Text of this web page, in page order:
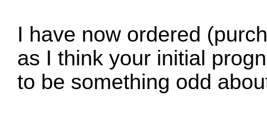
I have now ordered
as I think your initial
to be something odd